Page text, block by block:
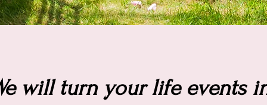
will turn your life events